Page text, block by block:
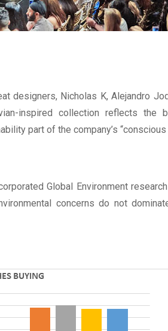
designers, Nicholas K, Alejandro
inspired collection reflects the
part of the company’s “conscious
Global Environment
concerns do not